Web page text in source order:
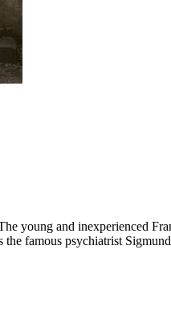
young and inexperienced
famous psychiatrist